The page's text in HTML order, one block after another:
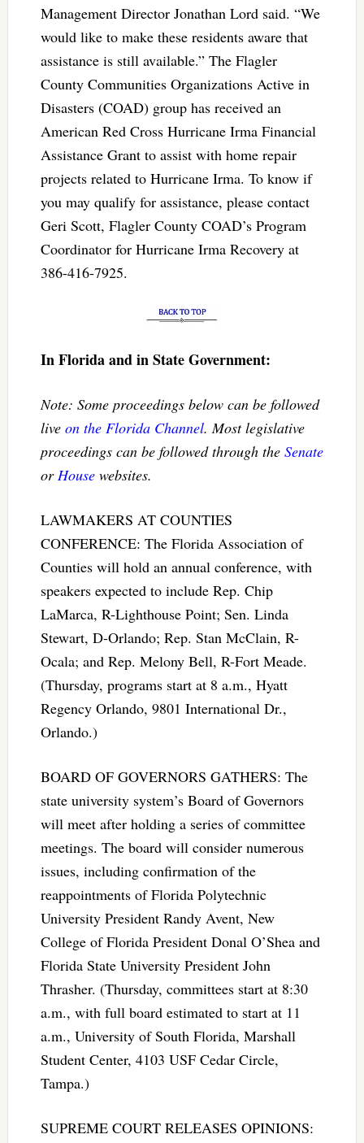
Management Director Jonathan Lord said. “We
would like to make these residents aware that
assistance is still available.” The Flagler
County Communities Organizations Active in
Disasters (COAD) group has received an
American Red Cross Hurricane Irma Financial
Assistance Grant to assist with home repair
projects related to Hurricane Irma. To know if
you may qualify for assistance, please contact
Geri Scott, Flagler County COAD’s Program
Coordinator for Hurricane Irma Recovery at
386-416-7925.
In Florida and in State Government:
Note: Some proceedings below can be followed
live on the Florida Channel. Most legislative
proceedings can be followed through the Senate
or Housewebsites.
LAWMAKERS AT COUNTIES
CONFERENCE: The Florida Association of
Counties will hold an annual conference, with
speakers expected to include Rep. Chip
LaMarca, R-Lighthouse Point; Sen. Linda
Stewart, D-Orlando; Rep. Stan McClain, R-
Ocala; and Rep. Melony Bell, R-Fort Meade.
(Thursday, programs start at 8 a.m., Hyatt
Regency Orlando, 9801 International Dr.,
Orlando.)
BOARD OF GOVERNORS GATHERS: The
state university system’s Board of Governors
will meet after holding a series of committee
meetings. The board will consider numerous
issues, including confirmation of the
reappointments of Florida Polytechnic
University President Randy Avent, New
College of Florida President Donal O’Shea and
Florida State University President John
Thrasher. (Thursday, committees start at 8:30
a.m., with full board estimated to start at 11
a.m., University of South Florida, Marshall
Student Center, 4103 USF Cedar Circle,
Tampa.)
SUPREME COURT RELEASES OPINIONS: